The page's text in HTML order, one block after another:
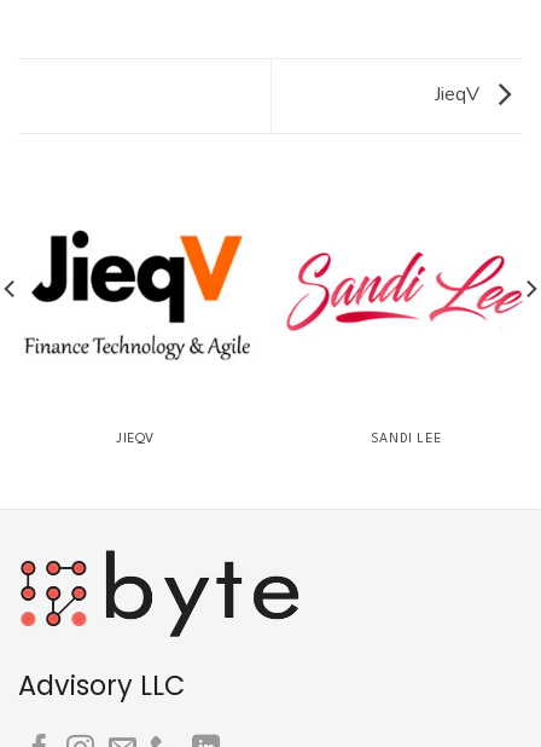
JieqV
JIEQV SANDI LEE
Advisory LLC